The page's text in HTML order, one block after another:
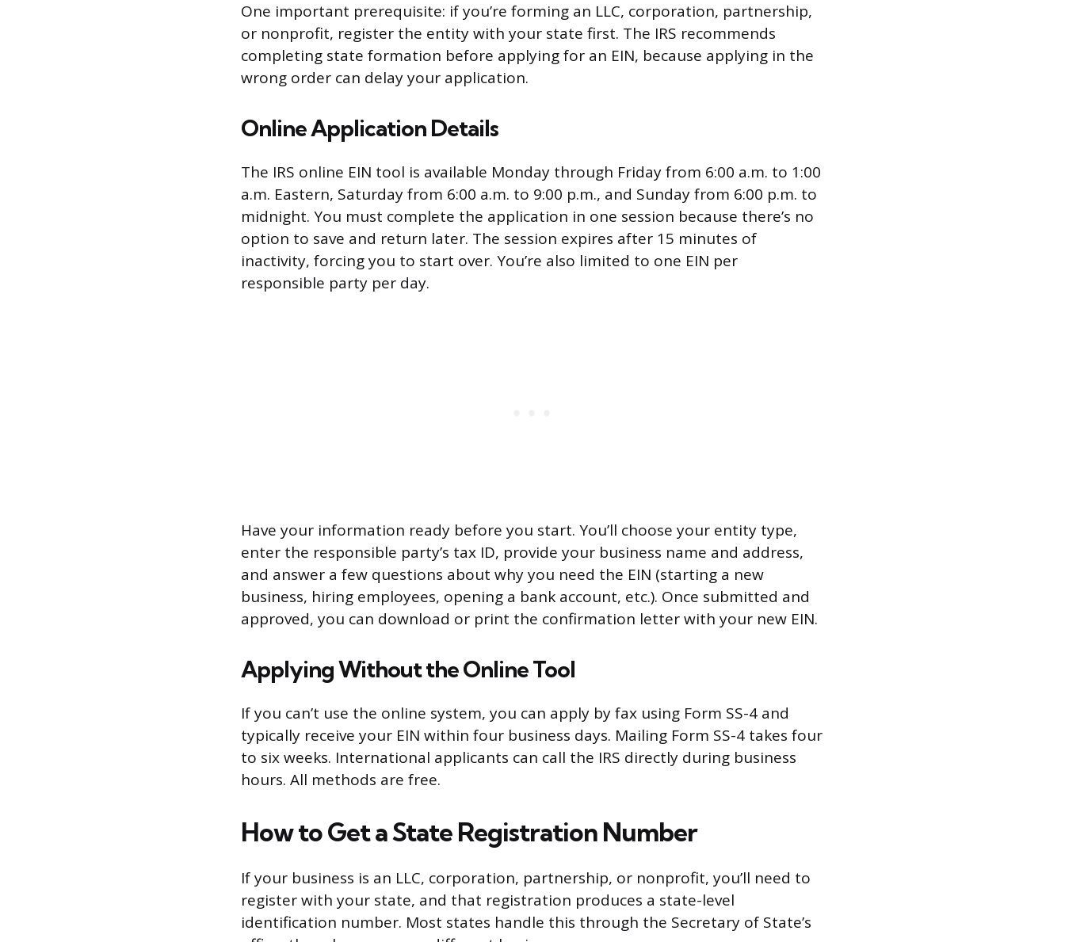
One important prerequisite: if you’re forming an LLC, corporation, partnership,
or nonprofit, register the entity with your state first. The IRS recommends
completing state formation before applying for an EIN, because applying in the
wrong order can delay your application.
Online Application Details
The IRS online EIN tool is available Monday through Friday from 6:00 a.m. to 1:00
a.m. Eastern, Saturday from 6:00 a.m. to 9:00 p.m., and Sunday from 6:00 p.m. to
midnight. You must complete the application in one session because there’s no
option to save and return later. The session expires after 15 minutes of
inactivity, forcing you to start over. You’re also limited to one EIN per
responsible party per day.
Have your information ready before you start. You’ll choose your entity type,
enter the responsible party’s tax ID, provide your business name and address,
and answer a few questions about why you need the EIN (starting a new
business, hiring employees, opening a bank account, etc.). Once submitted and
approved, you can download or print the confirmation letter with your new EIN.
Applying Without the Online Tool
If you can’t use the online system, you can apply by fax using Form SS-4 and
typically receive your EIN within four business days. Mailing Form SS-4 takes four
to six weeks. International applicants can call the IRS directly during business
hours. All methods are free.
How to Get a State Registration Number
If your business is an LLC, corporation, partnership, or nonprofit, you’ll need to
register with your state, and that registration produces a state-level
identification number. Most states handle this through the Secretary of State’s